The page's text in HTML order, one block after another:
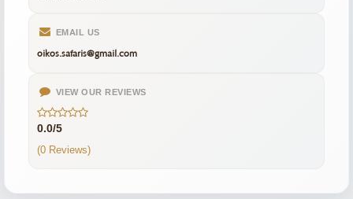
EMAIL US
oikos.safaris@gmail.com
VIEW OUR REVIEWS
0.0/5
(0 Reviews)